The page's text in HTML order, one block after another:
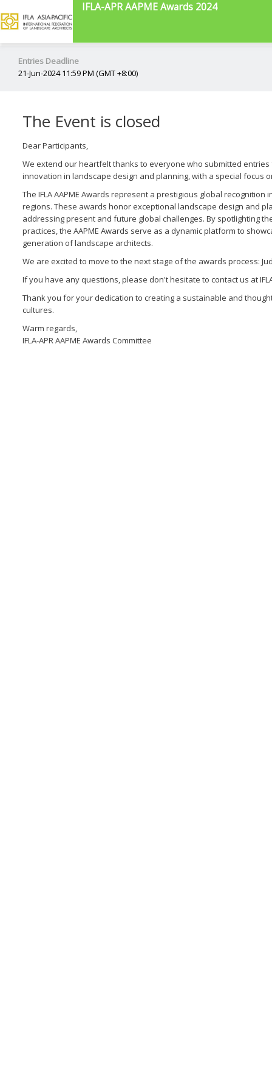
IFLA-APR AAPME Awards 2024
Entries Deadline
21-Jun-2024 11:59 PM (GMT +8:00)
The Event is closed
Dear Participants,
We extend our heartfelt thanks to everyone who submitted entries
innovation in landscape design and planning, with a special focus
The IFLA AAPME Awards represent a prestigious global recognition
regions. These awards honor exceptional landscape design and
addressing present and future global challenges. By spotlighting
practices, the AAPME Awards serve as a dynamic platform to
generation of landscape architects.
We are excited to move to the next stage of the awards process:
If you have any questions, please don't hesitate to contact us at
Thank you for your dedication to creating a sustainable and
cultures.
Warm regards,
IFLA-APR AAPME Awards Committee